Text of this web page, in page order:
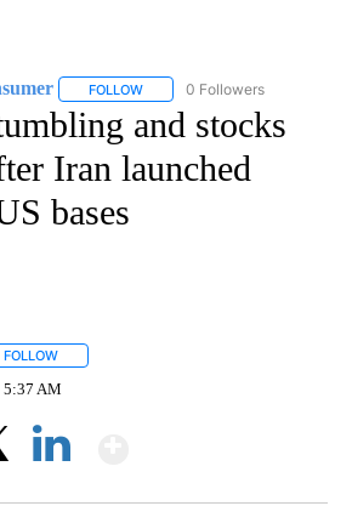
FOLLOW FOLLOW "CNN - BUSINESS/
0 Followers
and stocks
Iran launched
bases
FOLLOW
5:37 AM